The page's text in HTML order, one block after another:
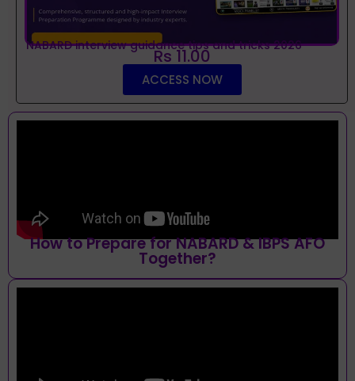
NABARD interview guidance tips and tricks 2026
Rs 11.00
ACCESS NOW
How to Prepare for NABARD & IBPS AFO
Together?